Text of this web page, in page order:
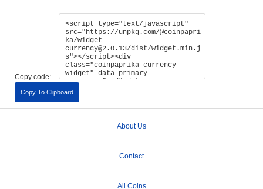
Copy code:
Copy To Clipboard
About Us
Contact
All Coins